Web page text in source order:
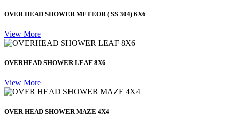
OVER HEAD SHOWER METEOR ( SS 304) 6X6
View More
OVERHEAD SHOWER LEAF 8X6
View More
OVER HEAD SHOWER MAZE 4X4